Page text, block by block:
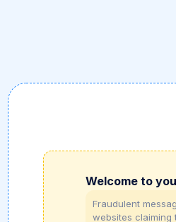
Welcome to
Fraudulent
websites claiming